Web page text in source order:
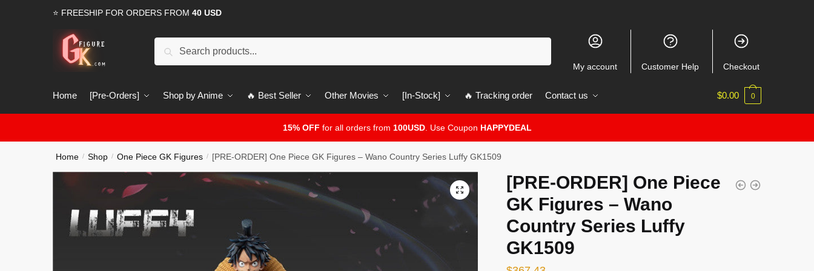
⭐ FREESHIP FOR ORDERS FROM 40 USD
Search
My account Customer Help Checkout
Home [Pre-Orders] Shop by Anime 🔥 Best Seller Other Movies [In-Stock] 🔥 Tracking order Contact us $0.00 0
15% OFF for all orders from 100USD. Use Coupon HAPPYDEAL
Home / Shop / One Piece GK Figures / [PRE-ORDER] One Piece GK Figures – Wano Country Series Luffy GK1509
🔍
[PRE-ORDER] One Piece
GK Figures – Wano
Country Series Luffy
GK1509